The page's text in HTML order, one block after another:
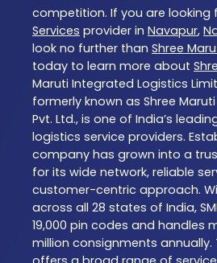
competition. If you are looking
Services provider in Navapur,
look no further than Shree
today to learn more about
Maruti Integrated Logistics
formerly known as Shree
Pvt. Ltd., is one of India’s
logistics service providers.
company has grown into a
for its wide network, reliable
customer-centric approach.
across all 28 states of India,
19,000 pin codes and handles
million consignments